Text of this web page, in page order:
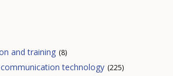
and training (8)
technology (225)